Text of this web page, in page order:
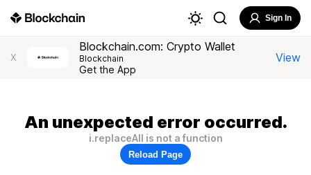
Sign In
X
Blockchain.com: Crypto Wallet
Blockchain
Get the App
View
An unexpected error occurred.
i.replaceAll is not a function
Reload Page